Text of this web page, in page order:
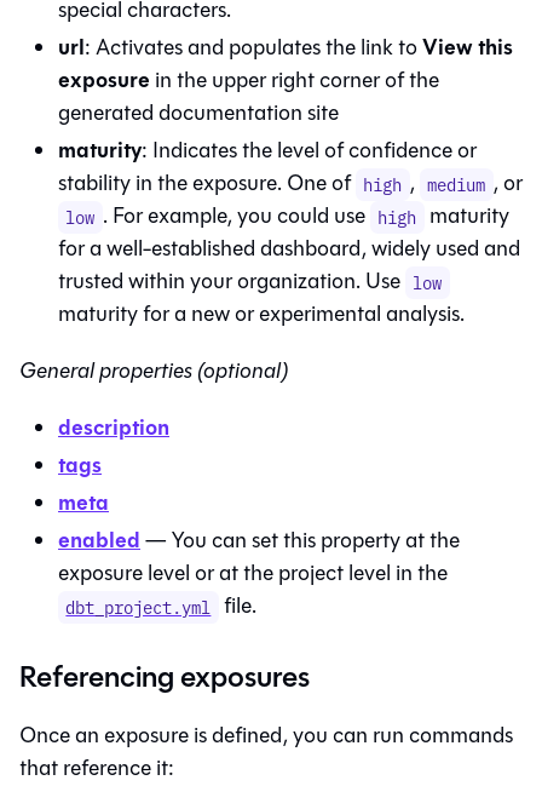
special characters.
url: Activates and populates the link toView this
exposure in the upper right corner of the
generated documentation site
maturity: Indicates the level of confidence or
stability in the exposure. One of high , medium , or
low . For example, you could use high maturity
for a well-established dashboard, widely used and
trusted within your organization. Use low
maturity for a new or experimental analysis.
General properties (optional)
description
tags
meta
enabled— You can set this property at the
exposure level or at the project level in the
dbt_project.yml file.
Referencing exposures
Once an exposure is defined, you can run commands
that reference it: